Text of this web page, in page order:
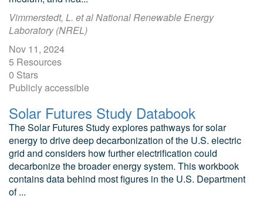
Vimmerstedt, L. et al National Renewable Energy
Laboratory (NREL)
Nov 11, 2024
5 Resources
0 Stars
Publicly accessible
Solar Futures Study Databook
The Solar Futures Study explores pathways for solar
energy to drive deep decarbonization of the U.S. electric
grid and considers how further electrification could
decarbonize the broader energy system. This workbook
contains data behind most figures in the U.S. Department
of ...